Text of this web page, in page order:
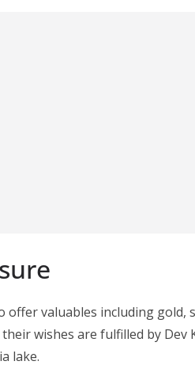
offer valuables including gold,
wishes are fulfilled by Dev
lake.